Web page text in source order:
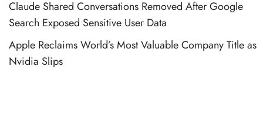
Claude Shared Conversations Removed After Google
Search Exposed Sensitive User Data
Apple Reclaims World’s Most Valuable Company Title as
Nvidia Slips